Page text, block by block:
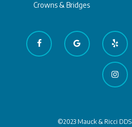
Crowns & Bridges
©2023 Mauck & Ricci DDS